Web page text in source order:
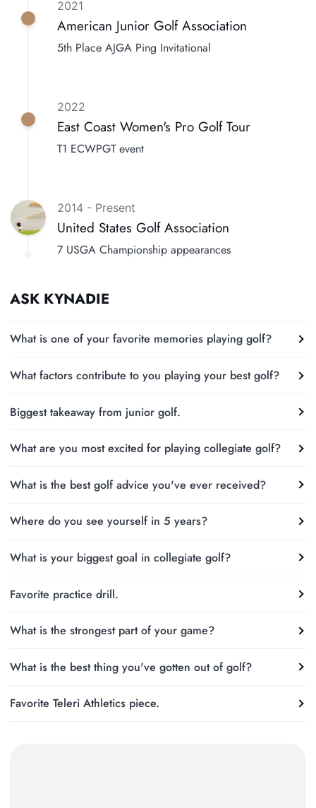
2021
American Junior Golf Association
5th Place AJGA Ping Invitational
2022
East Coast Women's Pro Golf Tour
T1 ECWPGT event
2014 - Present
United States Golf Association
7 USGA Championship appearances
ASK KYNADIE
What is one of your favorite memories playing golf?
What factors contribute to you playing your best golf?
Biggest takeaway from junior golf.
What are you most excited for playing collegiate golf?
What is the best golf advice you've ever received?
Where do you see yourself in 5 years?
What is your biggest goal in collegiate golf?
Favorite practice drill.
What is the strongest part of your game?
What is the best thing you've gotten out of golf?
Favorite Teleri Athletics piece.